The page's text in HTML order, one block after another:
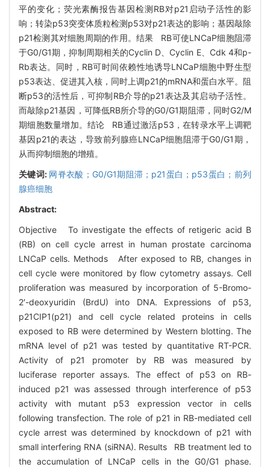
平的变化；荧光素酶报告基因检测RB对p21启动子活性的影
响；转染p53突变体质粒检测p53对p21表达的影响；基因敲除
p21检测其对细胞周期的作用。结果 RB可使LNCaP细胞阻滞
于G0/G1期，抑制周期相关的Cyclin D、Cyclin E、Cdk 4和p-
Rb表达。同时，RB可时间依赖性地诱导LNCaP细胞中野生型
p53表达、促进其入核，同时上调p21的mRNA和蛋白水平。阻
断p53的活性后，可抑制RB介导的p21表达及其启动子活性。
而敲除p21基因，可降低RB所介导的G0/G1期阻滞，同时G2/M
期细胞数量增加。结论 RB通过激活p53，在转录水平上调靶
基因p21的表达，导致前列腺癌LNCaP细胞阻滞于G0/G1期，
从而抑制细胞的增殖。
关键词: 网脊衣酸；G0/G1期阻滞；p21蛋白；p53蛋白；前列
腺癌细胞
Abstract:
Objective To investigate the effects of retigeric acid B
(RB) on cell cycle arrest in human prostate carcinoma
LNCaP cells. Methods After exposed to RB, changes in
cell cycle were monitored by flow cytometry assays. Cell
proliferation was measured by incorporation of 5-Bromo-
2′-deoxyuridin (BrdU) into DNA. Expressions of p53,
p21CIP1(p21) and cell cycle related proteins in cells
exposed to RB were determined by Western blotting. The
mRNA level of p21 was tested by quantitative RT-PCR.
Activity of p21 promoter by RB was measured by
luciferase reporter assays. The effect of p53 on RB-
induced p21 was assessed through interference of p53
activity with mutant p53 expression vector in cells
following transfection. The role of p21 in RB-mediated cell
cycle arrest was determined by knockdown of p21 with
small interfering RNA (siRNA). Results RB treatment led to
the accumulation of LNCaP cells in the G0/G1 phase.